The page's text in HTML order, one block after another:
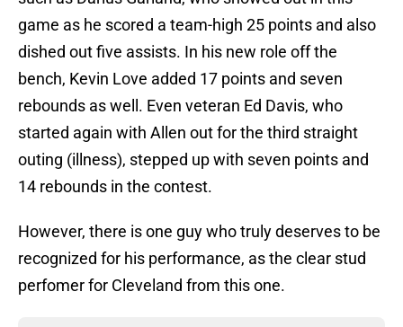
game as he scored a team-high 25 points and also
dished out five assists. In his new role off the
bench, Kevin Love added 17 points and seven
rebounds as well. Even veteran Ed Davis, who
started again with Allen out for the third straight
outing (illness), stepped up with seven points and
14 rebounds in the contest.
However, there is one guy who truly deserves to be
recognized for his performance, as the clear stud
perfomer for Cleveland from this one.